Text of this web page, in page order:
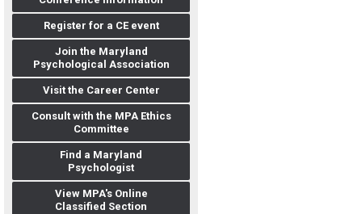
Register for a CE event
Join the Maryland
Psychological Association
Visit the Career Center
Consult with the MPA Ethics
Committee
Find a Maryland
Psychologist
View MPA's Online
Classified Section